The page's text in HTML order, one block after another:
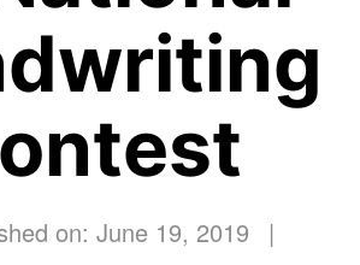
on: June 19, 2019 |